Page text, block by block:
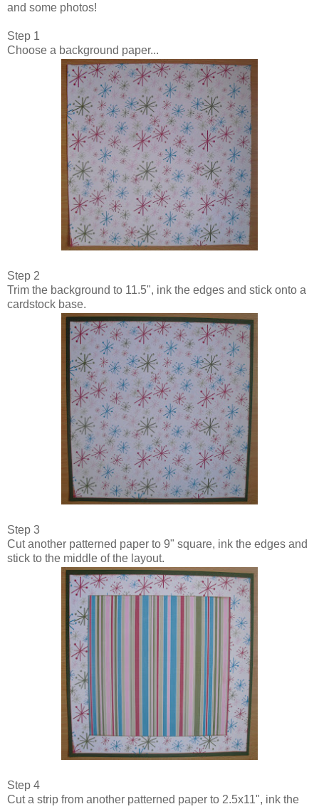
and some photos!
Step 1
Choose a background paper...
Step 2
Trim the background to 11.5", ink the edges and stick onto a
cardstock base.
Step 3
Cut another patterned paper to 9" square, ink the edges and
stick to the middle of the layout.
Step 4
Cut a strip from another patterned paper to 2.5x11", ink the